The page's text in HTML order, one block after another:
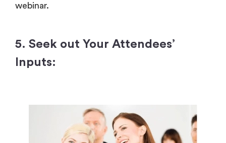
webinar.
5. Seek out Your Attendees’
Inputs: